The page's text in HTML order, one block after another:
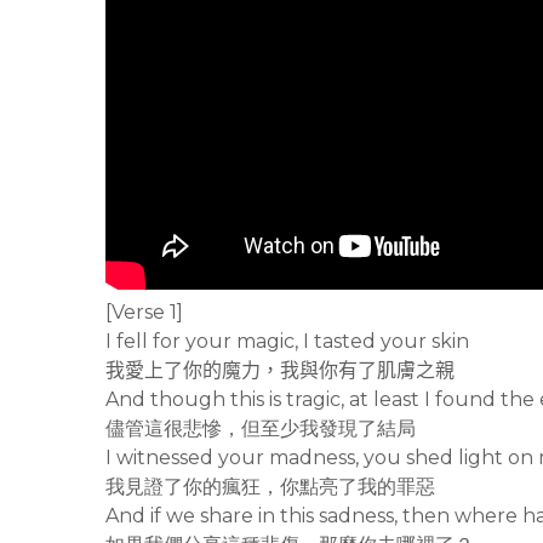
[Verse 1]
I fell for your magic, I tasted your skin
我愛上了你的魔力，我與你有了肌膚之親
And though this is tragic, at least I found the
儘管這很悲慘，但至少我發現了結局
I witnessed your madness, you shed light on
我見證了你的瘋狂，你點亮了我的罪惡
And if we share in this sadness, then where